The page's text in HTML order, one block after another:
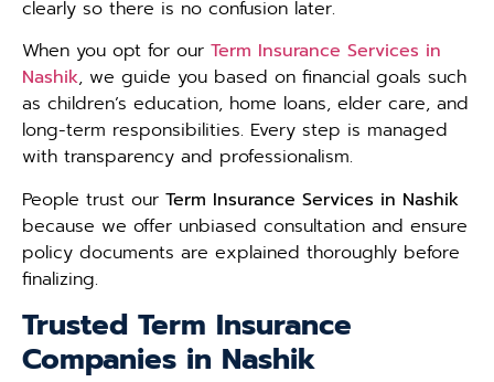
clearly so there is no confusion later.
When you opt for our Term Insurance Services in
Nashik, we guide you based on financial goals such
as children’s education, home loans, elder care, and
long-term responsibilities. Every step is managed
with transparency and professionalism.
People trust our Term Insurance Services in Nashik
because we offer unbiased consultation and ensure
policy documents are explained thoroughly before
finalizing.
Trusted Term Insurance
Companies in Nashik